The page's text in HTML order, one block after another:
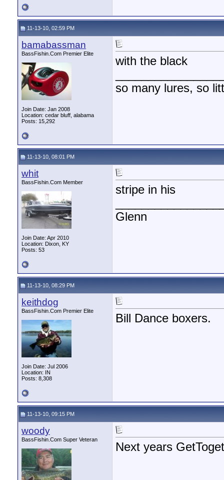
11-13-10, 02:59 PM
bamabassman
BassFishin.Com Premier Elite
Join Date: Jan 2008
Location: cedar bluff, alabama
Posts: 15,292
with the black
so many lures, so
11-13-10, 08:01 PM
whit
BassFishin.Com Member
Join Date: Apr 2010
Location: Dixon, KY
Posts: 53
stripe in his
Glenn
11-13-10, 08:29 PM
keithdog
BassFishin.Com Premier Elite
Join Date: Jul 2006
Location: IN
Posts: 8,308
Bill Dance boxers.
11-13-10, 09:15 PM
woody
BassFishin.Com Super Veteran
Next years